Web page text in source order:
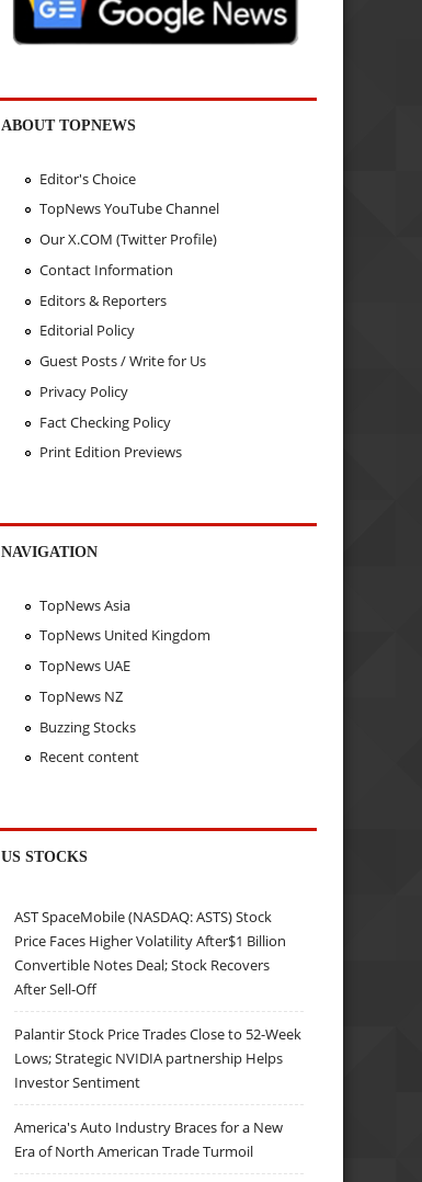
ABOUT TOPNEWS
Editor's Choice
TopNews YouTube Channel
Our X.COM (Twitter Profile)
Contact Information
Editors & Reporters
Editorial Policy
Guest Posts / Write for Us
Privacy Policy
Fact Checking Policy
Print Edition Previews
NAVIGATION
TopNews Asia
TopNews United Kingdom
TopNews UAE
TopNews NZ
Buzzing Stocks
Recent content
US STOCKS
AST SpaceMobile (NASDAQ: ASTS) Stock
Price Faces Higher Volatility After$1 Billion
Convertible Notes Deal; Stock Recovers
After Sell-Off
Palantir Stock Price Trades Close to 52-Week
Lows; Strategic NVIDIA partnership Helps
Investor Sentiment
America's Auto Industry Braces for a New
Era of North American Trade Turmoil